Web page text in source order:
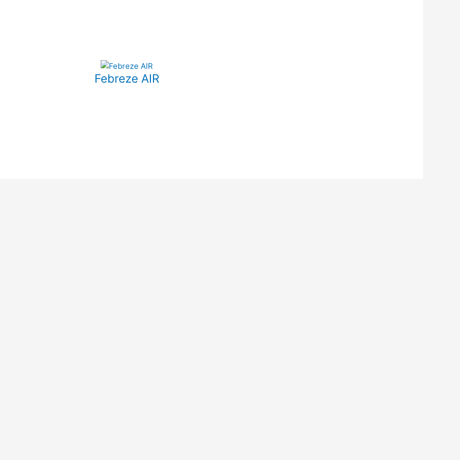
Febreze AIR